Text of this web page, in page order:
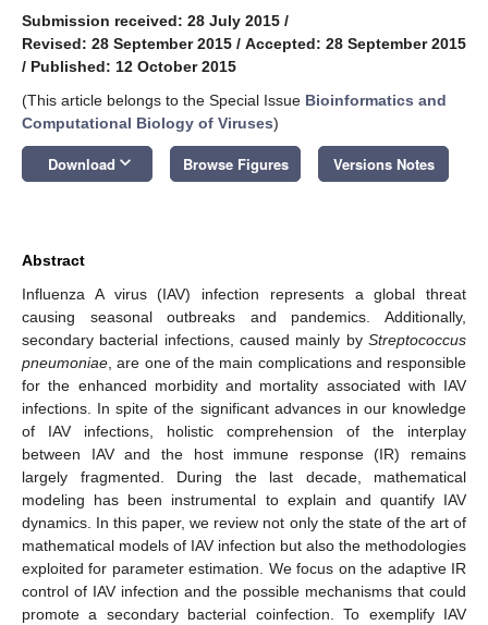
Submission received: 28 July 2015 /
Revised: 28 September 2015 / Accepted: 28 September 2015
/ Published: 12 October 2015
(This article belongs to the Special Issue Bioinformatics and
Computational Biology of Viruses)
Download keyboard_arrow_down Browse Figures Versions Notes
Abstract
Influenza A virus (IAV) infection represents a global threat
causing seasonal outbreaks and pandemics. Additionally,
secondary bacterial infections, caused mainly by Streptococcus
pneumoniae , are one of the main complications and responsible
for the enhanced morbidity and mortality associated with IAV
infections. In spite of the significant advances in our knowledge
of IAV infections, holistic comprehension of the interplay
between IAV and the host immune response (IR) remains
largely fragmented. During the last decade, mathematical
modeling has been instrumental to explain and quantify IAV
dynamics. In this paper, we review not only the state of the art of
mathematical models of IAV infection but also the methodologies
exploited for parameter estimation. We focus on the adaptive IR
control of IAV infection and the possible mechanisms that could
promote a secondary bacterial coinfection. To exemplify IAV